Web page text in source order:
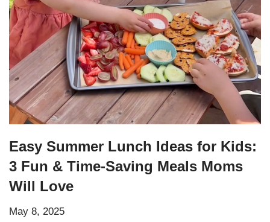
Easy Summer Lunch Ideas for Kids:
3 Fun & Time-Saving Meals Moms
Will Love
May 8, 2025